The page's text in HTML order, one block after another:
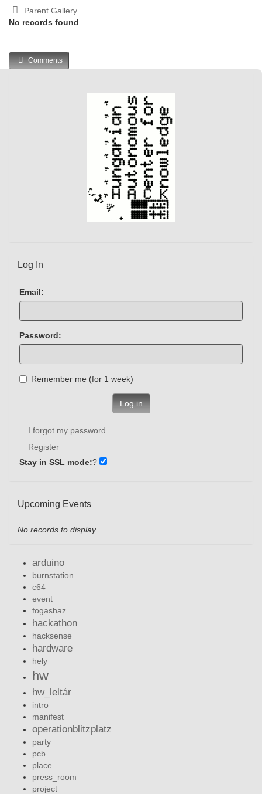
Parent Gallery
No records found
Comments
Log In
Email:
Password:
Remember me (for 1 week)
Log in
I forgot my password
Register
Stay in SSL mode:?
Upcoming Events
No records to display
arduino
burnstation
c64
event
fogashaz
hackathon
hacksense
hardware
hely
hw
hw_leltár
intro
manifest
operationblitzplatz
party
pcb
place
press_room
project